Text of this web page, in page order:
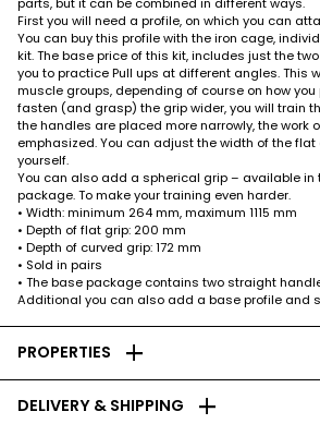
First you will need a profile, on which you can
You can buy this profile with the iron cage,
kit. The base price of this kit, includes just the
you to practice Pull ups at different angles. This
muscle groups, depending of course on how you
fasten (and grasp) the grip wider, you will train
the handles are placed more narrowly, the work
emphasized. You can adjust the width of the
yourself.
You can also add a spherical grip – available in
package. To make your training even harder.
• Width: minimum 264 mm, maximum 1115 mm
• Depth of flat grip: 200 mm
• Depth of curved grip: 172 mm
• Sold in pairs
• The base package contains two straight
Additional you can also add a base profile and
PROPERTIES add
DELIVERY & SHIPPING add